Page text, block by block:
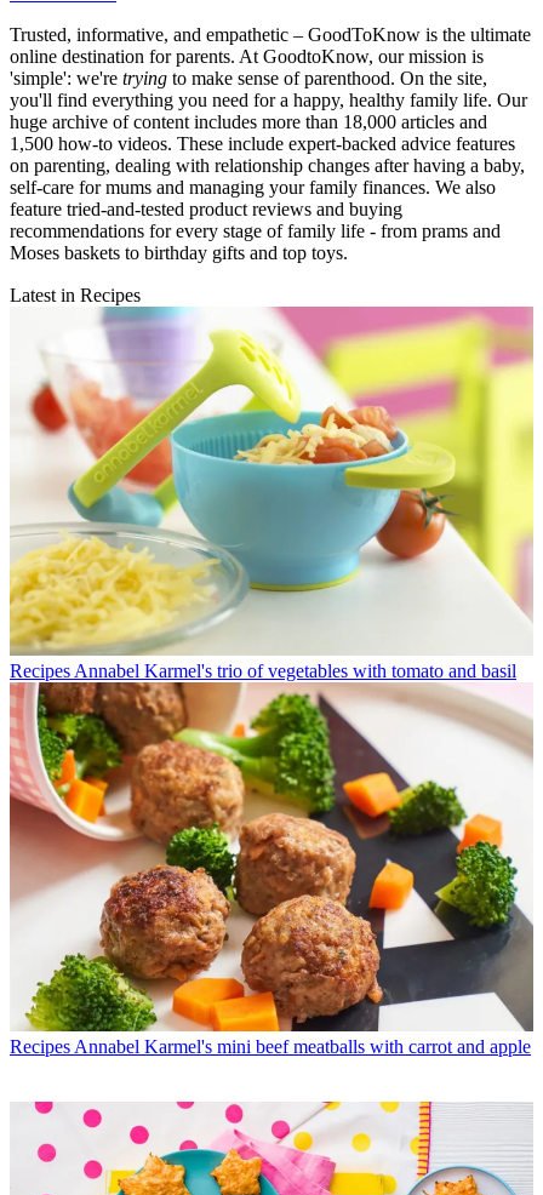
Trusted, informative, and empathetic – GoodToKnow is the ultimate
online destination for parents. At GoodtoKnow, our mission is
'simple': we're trying to make sense of parenthood. On the site,
you'll find everything you need for a happy, healthy family life. Our
huge archive of content includes more than 18,000 articles and
1,500 how-to videos. These include expert-backed advice features
on parenting, dealing with relationship changes after having a baby,
self-care for mums and managing your family finances. We also
feature tried-and-tested product reviews and buying
recommendations for every stage of family life - from prams and
Moses baskets to birthday gifts and top toys.
Latest in Recipes
Recipes Annabel Karmel's trio of vegetables with tomato and basil
Recipes Annabel Karmel's mini beef meatballs with carrot and apple